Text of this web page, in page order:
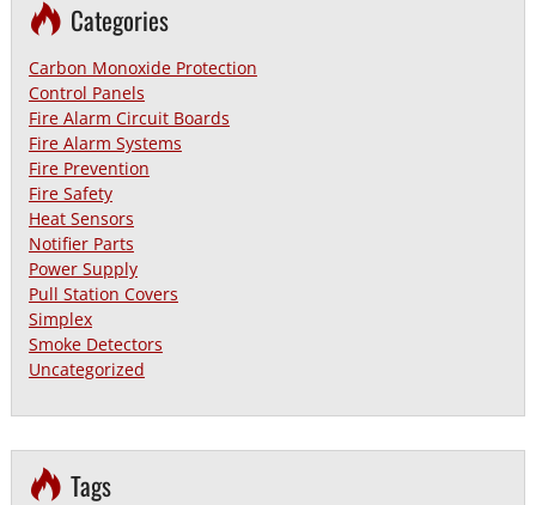
Categories
Carbon Monoxide Protection
Control Panels
Fire Alarm Circuit Boards
Fire Alarm Systems
Fire Prevention
Fire Safety
Heat Sensors
Notifier Parts
Power Supply
Pull Station Covers
Simplex
Smoke Detectors
Uncategorized
Tags